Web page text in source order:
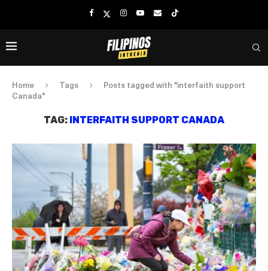
Home Tags
Posts tagged with "interfaith support
Canada"
TAG: INTERFAITH SUPPORT CANADA